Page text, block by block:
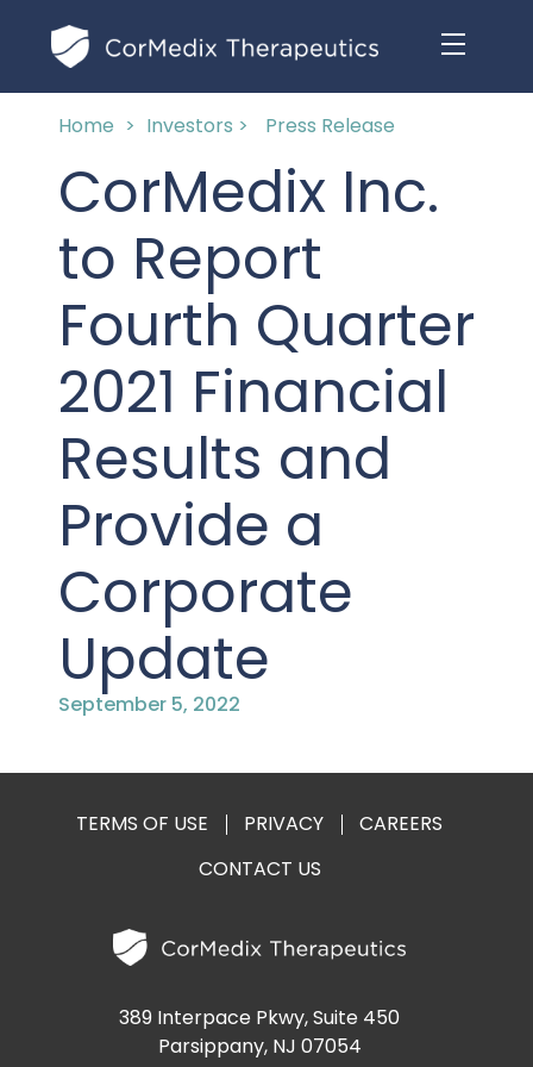
ABOUT US
MANAGEMENT TEAM
BOARD OF DIRECTORS
OUR HISTORY
OUR IMPACT
COMPLIANCE & QUALITY
OUR PRODUCTS
MARKETED
PIPELINE OPPORTUNITIES
MEDICAL AFFAIRS
PUBLICATIONS
RESEARCH GRANTS
CLINICAL TRIALS
CONTACT MEDICAL AFFAIRS
INVESTORS
PRESS RELEASES
PRESENTATIONS AND EVENTS
INVESTOR FAQ
ANALYST COVERAGE
MEDICAL AFFAIRS
PUBLICATIONS
RESEARCH GRANTS
CAREERS
CONTACT US
Home > Investors > Press Release
CorMedix Inc.
to Report
Fourth Quarter
2021 Financial
Results and
Provide a
Corporate
Update
September 5, 2022
389 Interpace Pkwy, Suite 450
Parsippany, NJ 07054
TERMS OF USE PRIVACY
CAREERS
CONTACT US